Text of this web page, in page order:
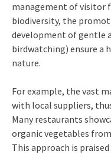
management of visitor
biodiversity, the
development of gentle
birdwatching) ensure a
nature.
For example, the vast
with local suppliers,
Many restaurants
organic vegetables
This approach is